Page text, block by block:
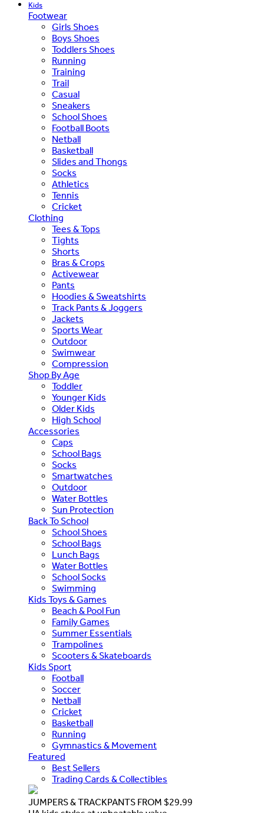
Kids
Footwear
Girls Shoes
Boys Shoes
Toddlers Shoes
Running
Training
Trail
Casual
Sneakers
School Shoes
Football Boots
Netball
Basketball
Slides and Thongs
Socks
Athletics
Tennis
Cricket
Clothing
Tees & Tops
Tights
Shorts
Bras & Crops
Activewear
Pants
Hoodies & Sweatshirts
Track Pants & Joggers
Jackets
Sports Wear
Outdoor
Swimwear
Compression
Shop By Age
Toddler
Younger Kids
Older Kids
High School
Accessories
Caps
School Bags
Socks
Smartwatches
Outdoor
Water Bottles
Sun Protection
Back To School
School Shoes
School Bags
Lunch Bags
Water Bottles
School Socks
Swimming
Kids Toys & Games
Beach & Pool Fun
Family Games
Summer Essentials
Trampolines
Scooters & Skateboards
Kids Sport
Football
Soccer
Netball
Cricket
Basketball
Running
Gymnastics & Movement
Featured
Best Sellers
Trading Cards & Collectibles
JUMPERS & TRACKPANTS FROM $29.99